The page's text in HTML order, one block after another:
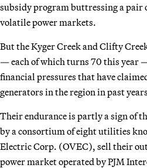
subsidy program buttressing a pair
volatile power markets.
But the Kyger Creek and Clifty
— each of which turns 70 this year
financial pressures that have
generators in the region in past
Their endurance is partly a sign of
by a consortium of eight utilities
Electric Corp. (OVEC), sell their
power market operated by PJM